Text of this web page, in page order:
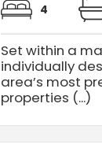
4
Set within a
individually
area’s most
properties (...)